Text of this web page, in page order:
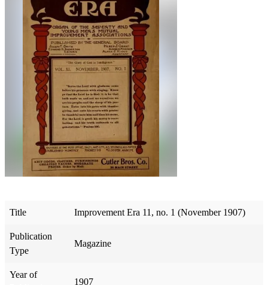
Title Improvement Era 11, no. 1 (November 1907)
Publication
Type
Magazine
Year of
1907